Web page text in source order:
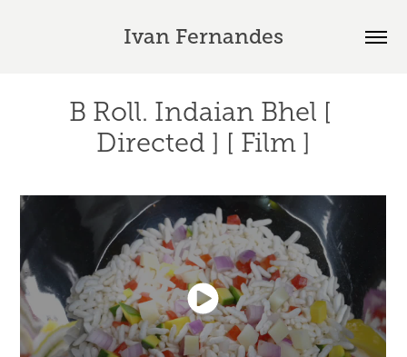
Ivan Fernandes
B Roll. Indaian Bhel [
Directed ] [ Film ]